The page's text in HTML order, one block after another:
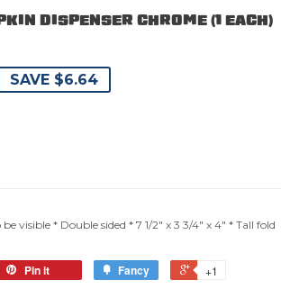
DISPENSER CHROME (1 EACH)
SAVE $6.64
visible * Double sided * 7 1/2" x 3 3/4" x 4" * Tall fold
Pin it Fancy +1